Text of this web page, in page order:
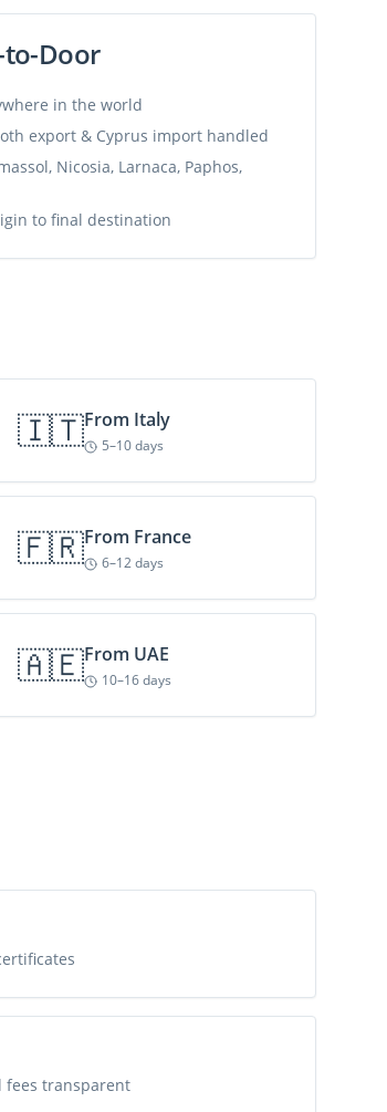
Door
in the world
export & Cyprus import handled
Nicosia, Larnaca, Paphos,
to final destination
🇮🇹From Italy
5–10 days
🇫🇷From France
6–12 days
🇦🇪From UAE
10–16 days
fees transparent